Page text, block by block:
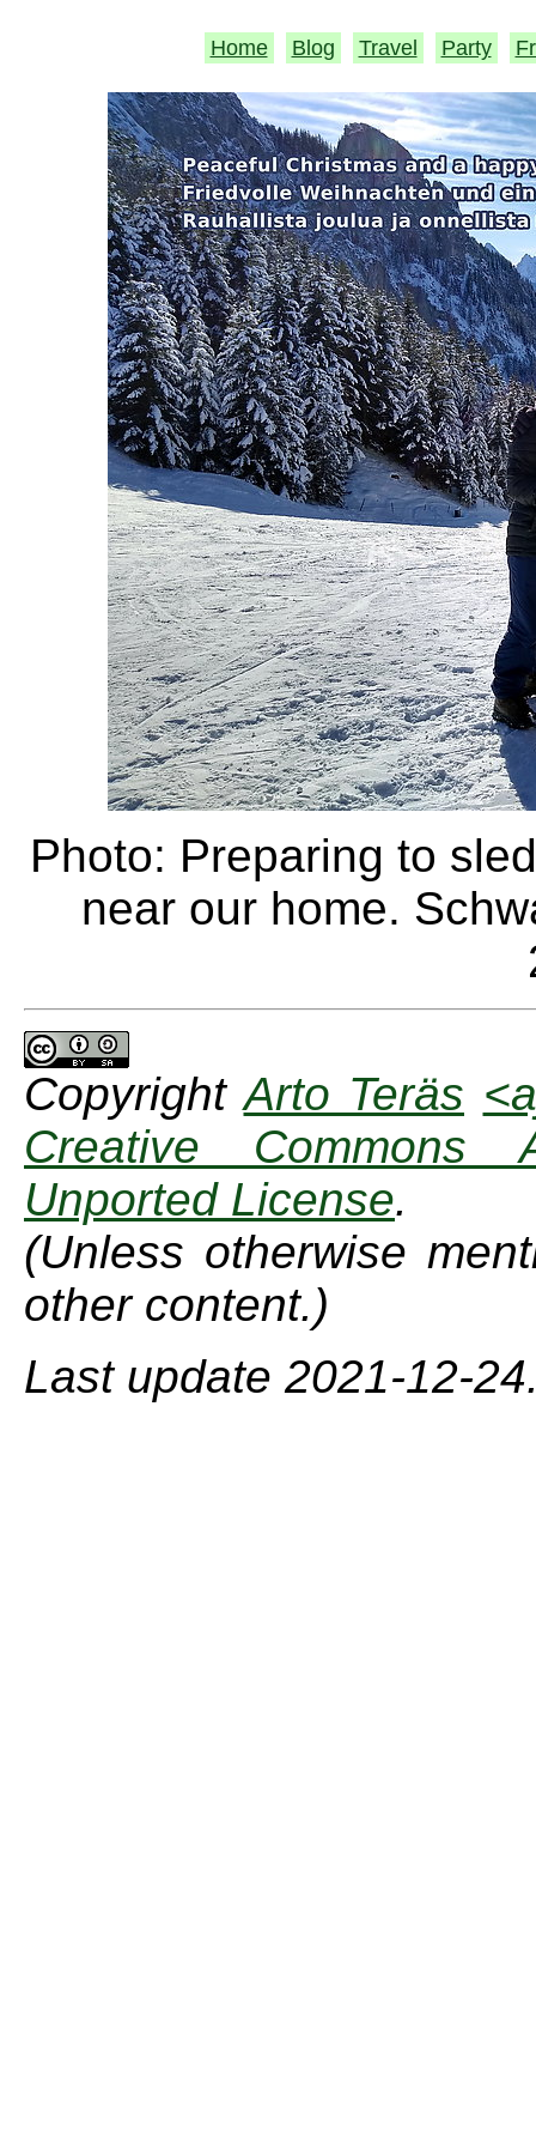
Home Blog Travel Party
Photo: Preparing to
near our home.
CopyrightArto Teräs
Creative Commons
Unported License.
(Unless otherwise
other content.)
Last update 2021-12-